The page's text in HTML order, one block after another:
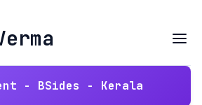
- BSides - Kerala